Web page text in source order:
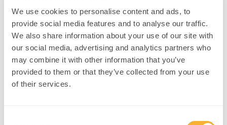
We use cookies to personalise content and ads, to
provide social media features and to analyse our traffic.
We also share information about your use of our site with
our social media, advertising and analytics partners who
may combine it with other information that you’ve
provided to them or that they’ve collected from your use
of their services.
4. Refund Requests
Refund requestsmust be submitted in writingto
office@npnhub.comor via ourcontact form. Refund
requests will be reviewed and acknowledged within
10 business days